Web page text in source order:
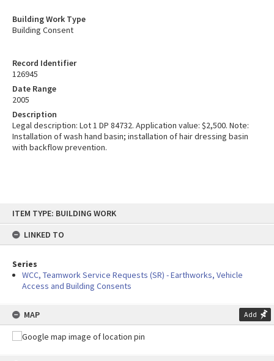
content
ITEM TYPE: BUILDING WORK
LINKED TO
Series
WCC, Teamwork Service Requests (SR) - Earthworks, Vehicle
Access and Building Consents
MAP Add
Record Identifier
126945
Date Range
2005
Description
Legal description: Lot 1 DP 84732. Application value: $2,500. Note:
Installation of wash hand basin; installation of hair dressing basin
with backflow prevention.
Building Work Type
Building Consent